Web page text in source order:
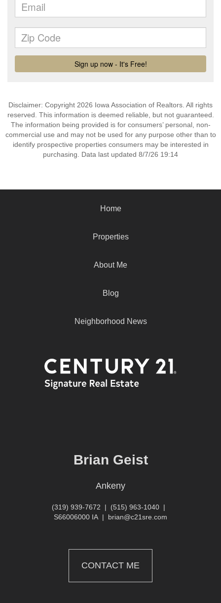
Disclaimer: Copyright 2026 Iowa Association of Realtors. All rights
reserved. This information is deemed reliable, but not guaranteed.
The information being provided is for consumers’ personal, non-
commercial use and may not be used for any purpose other than to
identify prospective properties consumers may be interested in
purchasing. Data last updated 8/7/26 19:14
Home
Properties
About Me
Blog
Neighborhood News
Brian Geist
Ankeny
(319) 939-7672 | (515) 963-1040 |
S66006000 IA | brian@c21sre.com
CONTACT ME